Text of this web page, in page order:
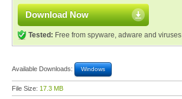
Download Now
Tested: Free from spyware, adware and viruses
Available Downloads: Windows
File Size: 17.3 MB